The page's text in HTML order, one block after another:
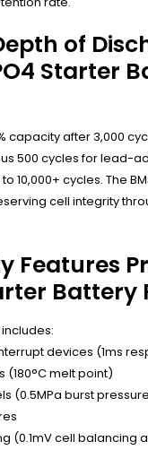
of
Starter
capacity after 3,000
500 cycles for lead-
10,000+ cycles. The
cell integrity
Features
Battery
devices (1ms
melt point)
(0.5MPa burst
(0.1mV cell balancing